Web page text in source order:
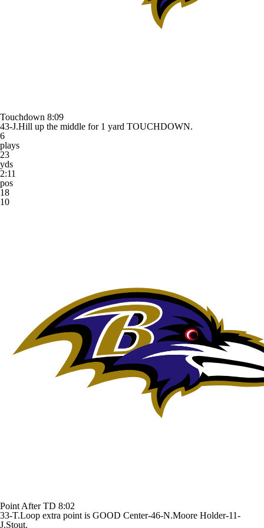
Touchdown 8:09
43-J.Hill up the middle for 1 yard TOUCHDOWN.
6
plays
23
yds
2:11
pos
18
10
Point After TD 8:02
33-T.Loop extra point is GOOD Center-46-N.Moore Holder-11-
J.Stout.